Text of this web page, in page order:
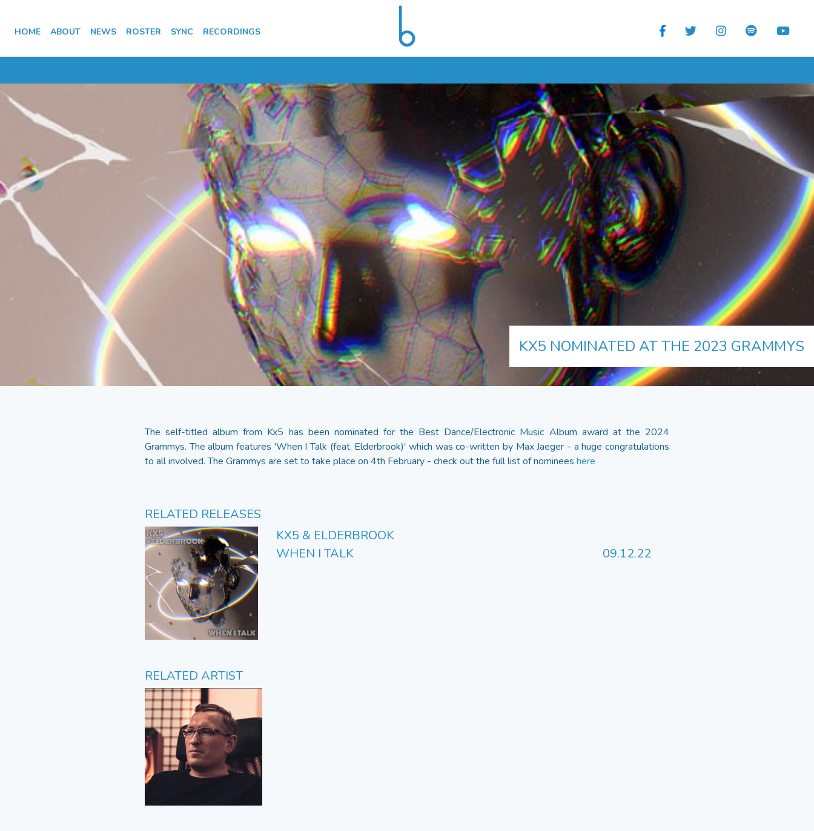
HOME ABOUT NEWS ROSTER SYNC RECORDINGS
KX5 NOMINATED AT THE 2023 GRAMMYS
The self-titled album from Kx5 has been nominated for the Best Dance/Electronic Music Album award at the 2024
Grammys. The album features 'When I Talk (feat. Elderbrook)' which was co-written by Max Jaeger - a huge congratulations
to all involved. The Grammys are set to take place on 4th February - check out the full list of nominees here
RELATED RELEASES
KX5 & ELDERBROOK
WHEN I TALK
09.12.22
RELATED ARTIST